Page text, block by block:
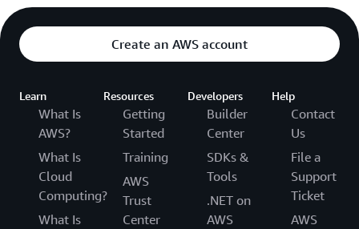
Create an AWS account
Learn
What Is
AWS?
What Is
Cloud
Computing?
What Is
Resources
Getting
Started
Training
AWS
Trust
Center
Developers
Builder
Center
SDKs &
Tools
.NET on
AWS
Help
Contact
Us
File a
Support
Ticket
AWS